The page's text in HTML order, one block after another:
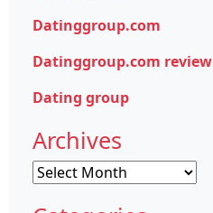
Datinggroup.com
Datinggroup.com review
Dating group
Archives
Archives